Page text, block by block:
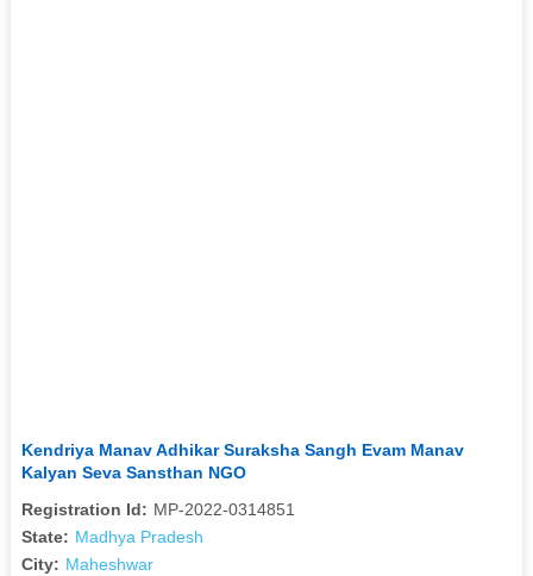
Kendriya Manav Adhikar Suraksha Sangh Evam Manav
Kalyan Seva Sansthan NGO
Registration Id: MP-2022-0314851
State: Madhya Pradesh
City: Maheshwar